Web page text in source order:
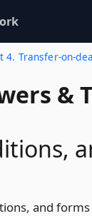
4. Transfer-on-
&
and